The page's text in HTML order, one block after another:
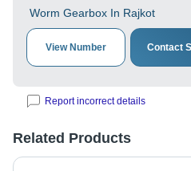
Worm Gearbox In Rajkot
View Number Contact
Report incorrect details
Related Products